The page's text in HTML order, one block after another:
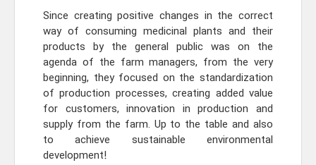
Since creating positive changes in the correct
way of consuming medicinal plants and their
products by the general public was on the
agenda of the farm managers, from the very
beginning, they focused on the standardization
of production processes, creating added value
for customers, innovation in production and
supply from the farm. Up to the table and also
to achieve sustainable environmental
development!